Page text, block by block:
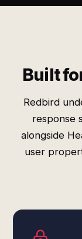
Built
Redbird
response
alongside
user